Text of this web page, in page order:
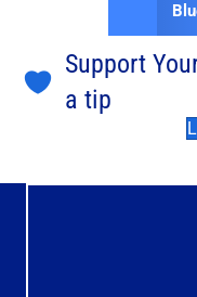
Support
a tip
What